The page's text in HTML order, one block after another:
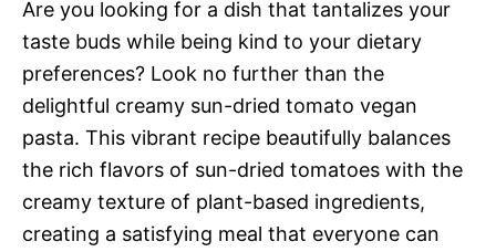
Are you looking for a dish that tantalizes your
taste buds while being kind to your dietary
preferences? Look no further than the
delightful creamy sun-dried tomato vegan
pasta. This vibrant recipe beautifully balances
the rich flavors of sun-dried tomatoes with the
creamy texture of plant-based ingredients,
creating a satisfying meal that everyone can